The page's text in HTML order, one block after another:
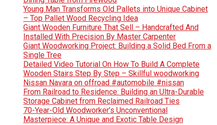
Young Man Transforms Old Pallets into Unique Cabinet
– Top Pallet Wood Recycling Idea
Giant Wooden Furniture That Sell – Handcrafted And
Installed With Precision By Master Carpenter
Giant Woodworking Project: Building a Solid Bed From a
Single Tree
Detailed Video Tutorial On How To Build A Complete
Wooden Stairs Step By Step – Skillful woodworking
Nissan Navara on offroad #automobile #nissan
From Railroad to Residence: Building an Ultra-Durable
Storage Cabinet from Reclaimed Railroad Ties
70-Year-Old Woodworker’s Unconventional
Masterpiece: A Unique and Exotic Table Design